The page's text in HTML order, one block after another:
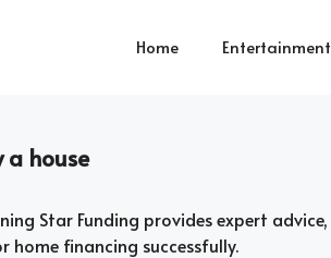
Home Entertainment
a house
Star Funding provides expert advice,
financing successfully.